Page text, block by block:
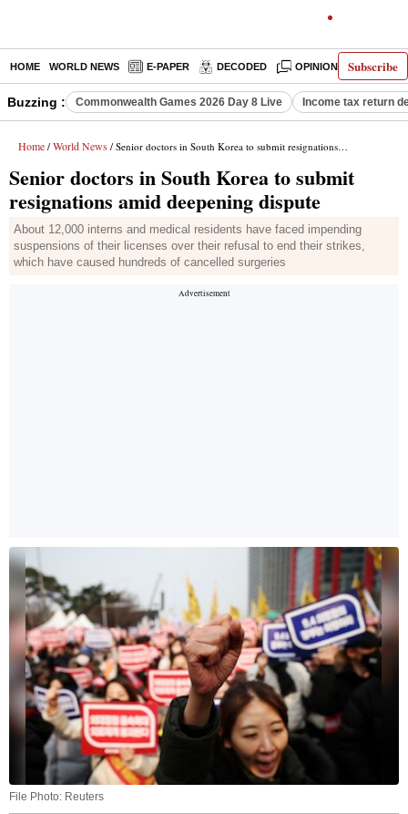
Subscribe
HOME WORLD NEWS E-PAPER DECODED OPINION INDIA
Buzzing : Commonwealth Games 2026 Day 8 Live Income tax return
Home / World News / Senior doctors in South Korea to submit resignations amid deepening dispute
Senior doctors in South Korea to submit
resignations amid deepening dispute
About 12,000 interns and medical residents have faced impending
suspensions of their licenses over their refusal to end their strikes,
which have caused hundreds of cancelled surgeries
File Photo: Reuters